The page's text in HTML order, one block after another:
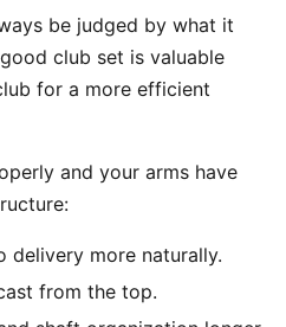
be judged by what it
club set is valuable
for a more efficient
and your arms have
delivery more naturally.
from the top.